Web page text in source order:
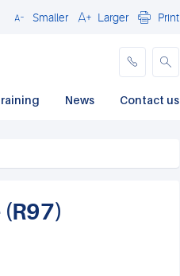
CloseSmaller Larger Print
News Contact us